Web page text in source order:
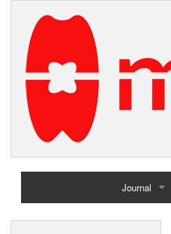
Journal
Home